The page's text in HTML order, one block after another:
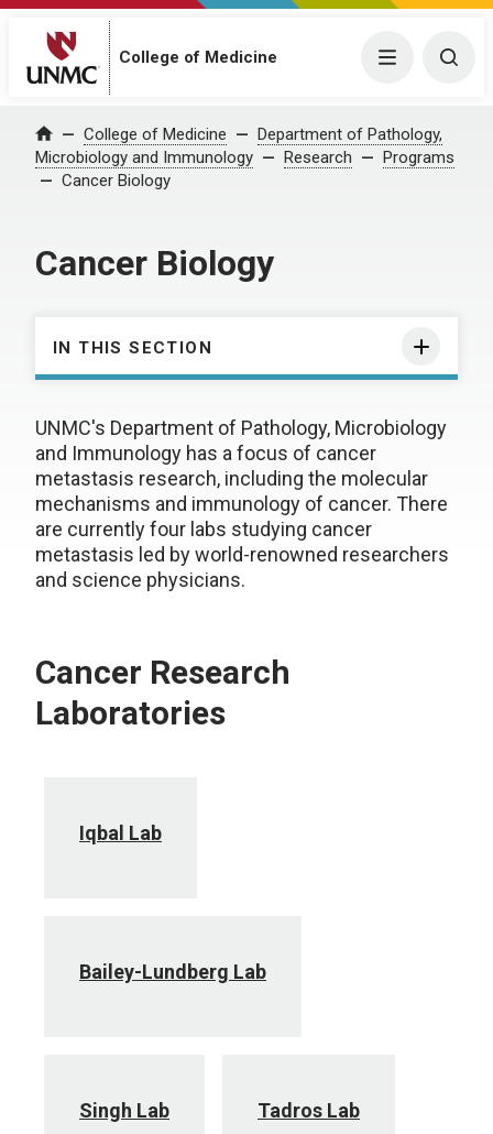
College of Medicine Menu
Home College of Medicine
Department of Pathology,
Microbiology and Immunology
Research
Programs
Cancer Biology
Cancer Biology
IN THIS SECTION
UNMC's Department of Pathology, Microbiology
and Immunology has a focus of cancer
metastasis research, including the molecular
mechanisms and immunology of cancer. There
are currently four labs studying cancer
metastasis led by world-renowned researchers
and science physicians.
Cancer Research
Laboratories
Iqbal Lab
Bailey-Lundberg Lab
Singh Lab Tadros Lab